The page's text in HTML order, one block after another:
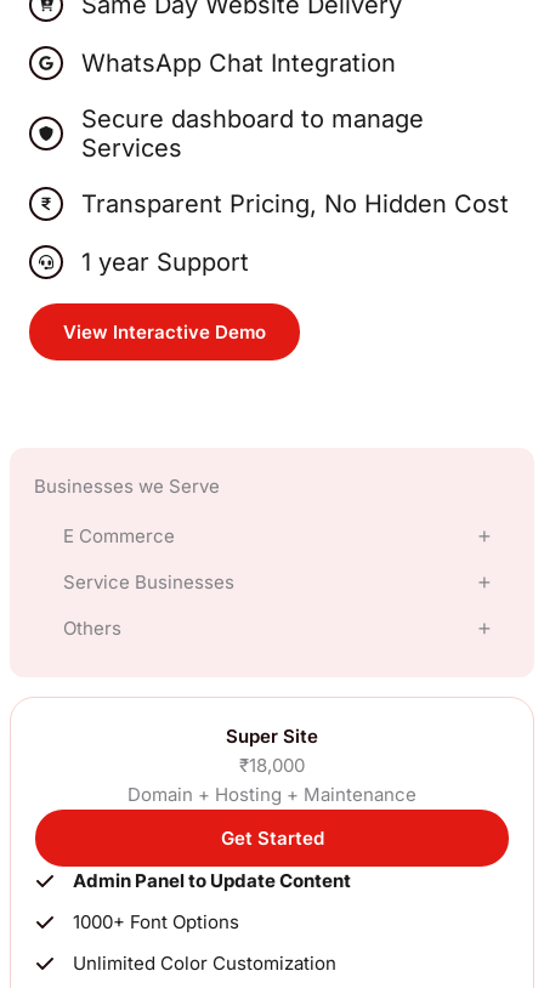
WhatsApp Chat Integration
Secure dashboard to manage
Services
Transparent Pricing, No Hidden Cost
1 year Support
View Interactive Demo
Businesses we Serve
E Commerce
Jewellery
Industrial Goods
Pharma, Organic
Service Businesses
Restaurants
Chartered Accountant
Others
Financial Services, Loans, Insurance
Import Export
Blog, News
Super Site
₹18,000
Domain + Hosting + Maintenance
Get Started
Admin Panel to Update Content
1000+ Font Options
Unlimited Color Customization